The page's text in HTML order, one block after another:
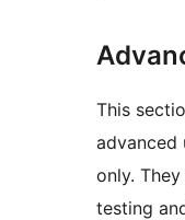
This
advanced
only.
testing